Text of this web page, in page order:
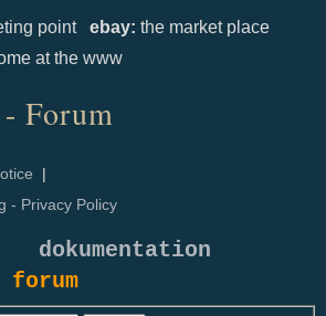
point ebay: the market place
at the www
Forum
|
- Privacy Policy
dokumentation